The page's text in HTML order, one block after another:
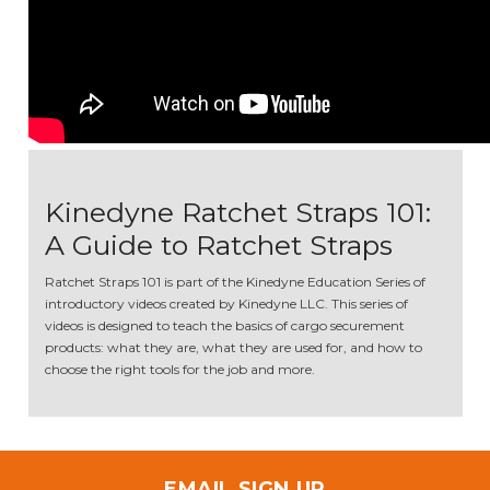
Kinedyne Ratchet Straps 101:
A Guide to Ratchet Straps
Ratchet Straps 101 is part of the Kinedyne Education Series of
introductory videos created by Kinedyne LLC. This series of
videos is designed to teach the basics of cargo securement
products: what they are, what they are used for, and how to
choose the right tools for the job and more.